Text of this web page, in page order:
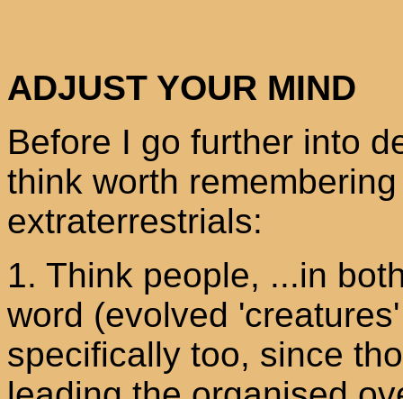
ADJUST YOUR MIND
Before I go further into
think worth
extraterrestrials:
1. Think people, ...in
word (evolved
specifically too, since